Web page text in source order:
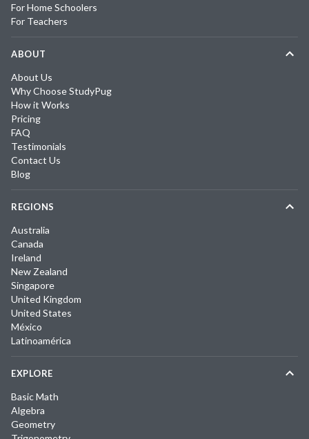
For Home Schoolers
For Teachers
ABOUT
About Us
Why Choose StudyPug
How it Works
Pricing
FAQ
Testimonials
Contact Us
Blog
REGIONS
Australia
Canada
Ireland
New Zealand
Singapore
United Kingdom
United States
México
Latinoamérica
EXPLORE
Basic Math
Algebra
Geometry